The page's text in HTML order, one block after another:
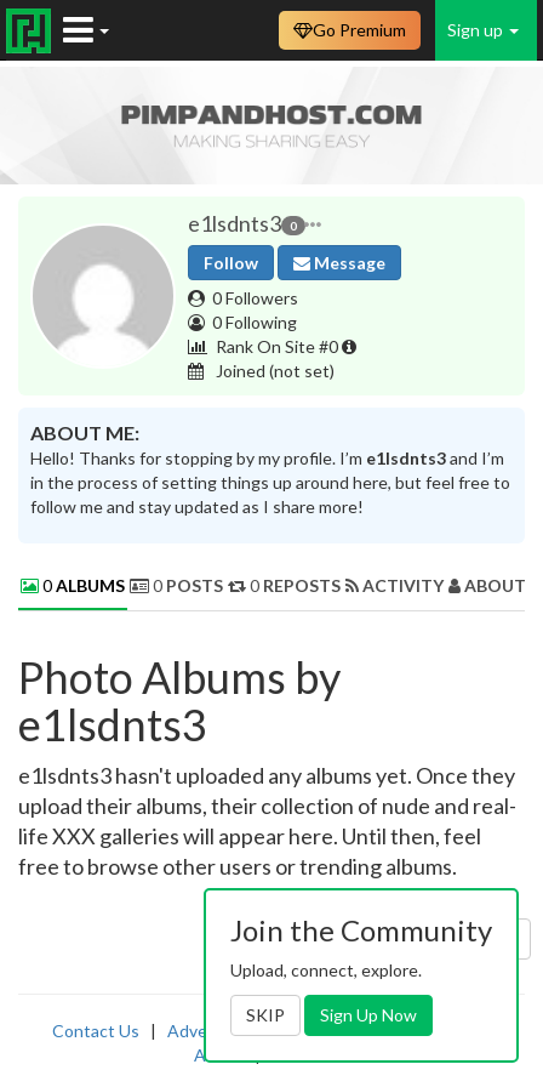
Sign up
Go Premium
e1lsdnts3 0
Follow
Message
0 Followers
0 Following
Rank On Site #0
Joined (not set)
ABOUT ME:
Hello! Thanks for stopping by my profile. I’m e1lsdnts3and I’m
in the process of setting things up around here, but feel free to
follow me and stay updated as I share more!
0ALBUMS 0 POSTS 0 REPOSTS ACTIVITY ABOUT
Photo Albums by
e1lsdnts3
e1lsdnts3 hasn't uploaded any albums yet. Once they
upload their albums, their collection of nude and real-
life XXX galleries will appear here. Until then, feel
free to browse other users or trending albums.
Sort by: Uploaded
Contact Us | Advertising|TOS | Privacy |2257
Abuse
Join the Community
Upload, connect, explore.
SKIP Sign Up Now